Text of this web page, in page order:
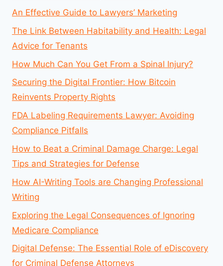
An Effective Guide to Lawyers’ Marketing
The Link Between Habitability and Health: Legal
Advice for Tenants
How Much Can You Get From a Spinal Injury?
Securing the Digital Frontier: How Bitcoin
Reinvents Property Rights
FDA Labeling Requirements Lawyer: Avoiding
Compliance Pitfalls
How to Beat a Criminal Damage Charge: Legal
Tips and Strategies for Defense
How AI-Writing Tools are Changing Professional
Writing
Exploring the Legal Consequences of Ignoring
Medicare Compliance
Digital Defense: The Essential Role of eDiscovery
for Criminal Defense Attorneys